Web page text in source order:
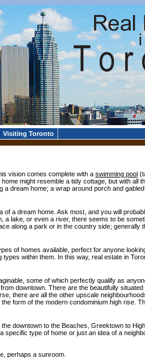
Visiting Toronto
vision comes complete with a swimming pool
might resemble a tidy cottage, but with all
dream home; a wrap around porch and
a dream home. Ask most, and you will
lake, or even a river, there seems to be
along a park or in the country side; generally
of homes available, perfect for anyone
within them. In this way, real estate in
some of which perfectly qualify as
downtown. There are the beautifully
there are all the other upscale
form of the modern condominium high rise.
downtown to the Beaches, Greektown to
type of home or just an idea of a
perhaps a sunroom.